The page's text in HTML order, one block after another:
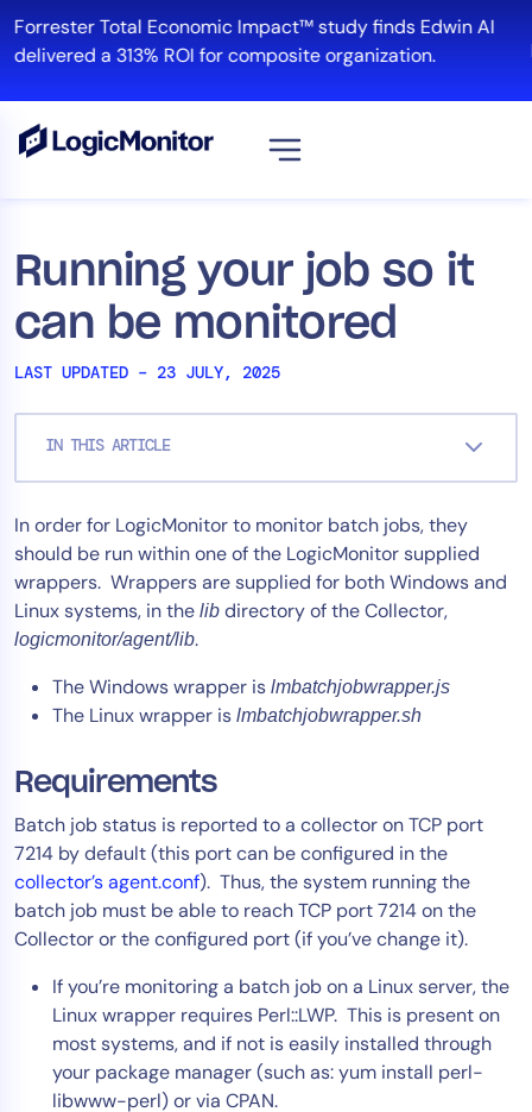
to
content
Forrester Total Economic Impact™ study finds Edwin AI
delivered a 313% ROI for composite organization.
Running your job so it
can be monitored
LAST UPDATED – 23 JULY, 2025
IN THIS ARTICLE
In order for LogicMonitor to monitor batch jobs, they
should be run within one of the LogicMonitor supplied
wrappers. Wrappers are supplied for both Windows and
Linux systems, in the lib directory of the Collector,
logicmonitor/agent/lib.
The Windows wrapper is lmbatchjobwrapper.js
The Linux wrapper is lmbatchjobwrapper.sh
Requirements
Batch job status is reported to a collector on TCP port
7214 by default (this port can be configured in the
collector’s agent.conf). Thus, the system running the
batch job must be able to reach TCP port 7214 on the
Collector or the configured port (if you’ve change it).
If you’re monitoring a batch job on a Linux server, the
Linux wrapper requires Perl::LWP. This is present on
most systems, and if not is easily installed through
your package manager (such as: yum install perl-
libwww-perl) or via CPAN.
Platform
Infrastructure
Cloud & Multi-Cloud
Log Management
Automation
Tool Consolidation
Reduce MTTR
Cost Optimization
Industry
Financial Services
Public Sector
MSP
Role
CIO
ITOps
CloudOps
AIOps